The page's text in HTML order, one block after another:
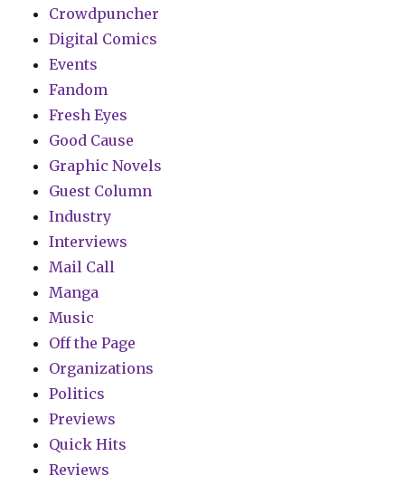
Crowdpuncher
Digital Comics
Events
Fandom
Fresh Eyes
Good Cause
Graphic Novels
Guest Column
Industry
Interviews
Mail Call
Manga
Music
Off the Page
Organizations
Politics
Previews
Quick Hits
Reviews